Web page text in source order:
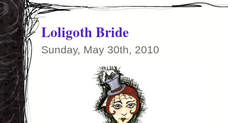
Loligoth Bride
Sunday, May 30th, 2010